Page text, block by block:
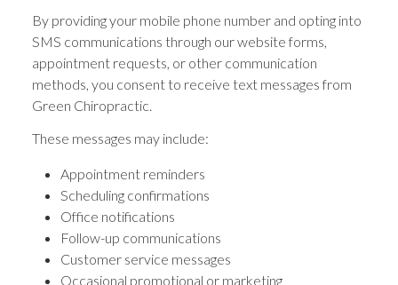
By providing your mobile phone number and opting into
SMS communications through our website forms,
appointment requests, or other communication
methods, you consent to receive text messages from
Green Chiropractic.
These messages may include:
Appointment reminders
Scheduling confirmations
Office notifications
Follow-up communications
Customer service messages
Occasional promotional or marketing